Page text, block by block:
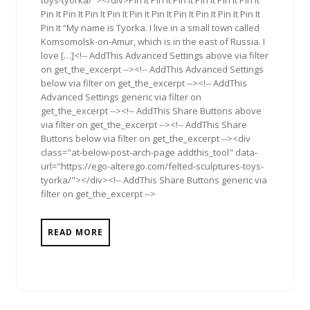
Pin It Pin It Pin It Pin It Pin It Pin It Pin It Pin It Pin It Pin It
Pin It “My name is Tyorka. I live in a small town called
Komsomolsk-on-Amur, which is in the east of Russia. I
love […]<!-- AddThis Advanced Settings above via filter
on get_the_excerpt --><!-- AddThis Advanced Settings
below via filter on get_the_excerpt --><!-- AddThis
Advanced Settings generic via filter on
get_the_excerpt --><!-- AddThis Share Buttons above
via filter on get_the_excerpt --><!-- AddThis Share
Buttons below via filter on get_the_excerpt --><div
class="at-below-post-arch-page addthis_tool" data-
url="https://ego-alterego.com/felted-sculptures-toys-
tyorka/"></div><!-- AddThis Share Buttons generic via
filter on get_the_excerpt -->
READ MORE